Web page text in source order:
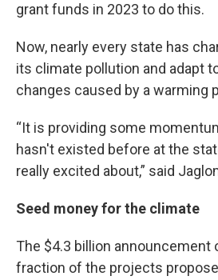
grant funds in 2023 to do this.
Now, nearly every state has
its climate pollution and adapt
changes caused by a warming
“It is providing some
hasn't existed before at the
really excited about,” said
Seed money for the climate
The $4.3 billion announcement
fraction of the projects